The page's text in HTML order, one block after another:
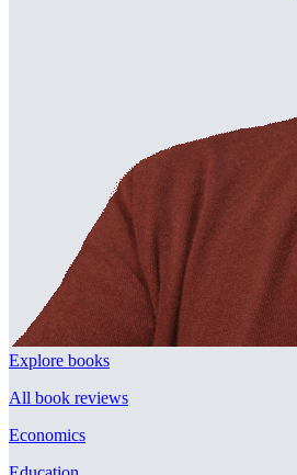
Explore books
All book reviews
Economics